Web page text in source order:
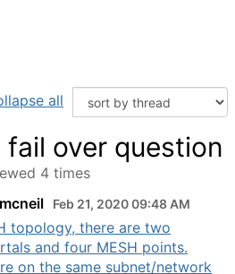
all
fail over question
4 times
Feb 21, 2020 09:48 AM
topology, there are two
and four MESH points.
on the same subnet/network